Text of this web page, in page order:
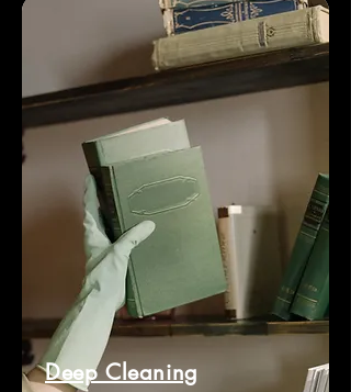
Deep Cleaning